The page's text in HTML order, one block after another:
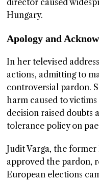
director caused
Hungary.
Apology and
In her televised
actions, admitting to
controversial pardon.
harm caused to
decision raised doubts
tolerance policy on
Judit Varga, the
approved the pardon,
European elections